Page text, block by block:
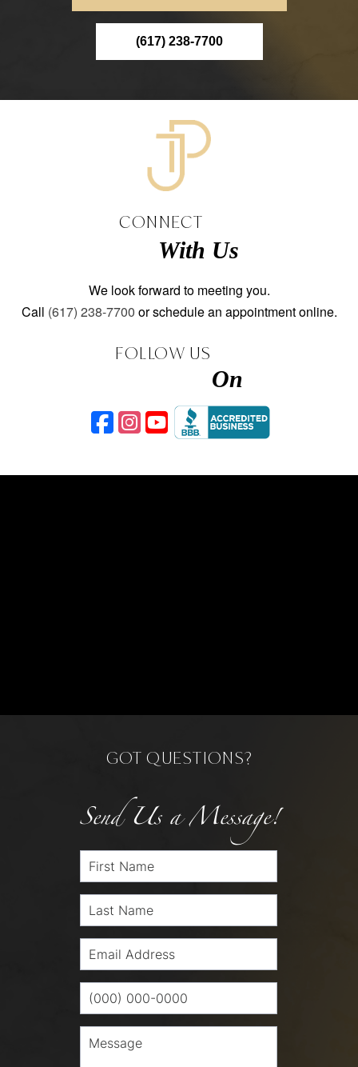
(617) 238-7700
CONNECT
With Us
We look forward to meeting you.
Call (617) 238-7700 or schedule an appointment online.
FOLLOW US
On
GOT QUESTIONS?
Send Us a Message!